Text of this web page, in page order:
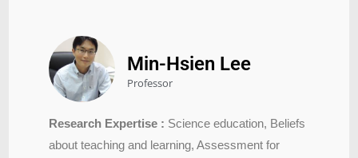
Min-Hsien Lee
Professor
Research Expertise : Science education, Beliefs
about teaching and learning, Assessment for